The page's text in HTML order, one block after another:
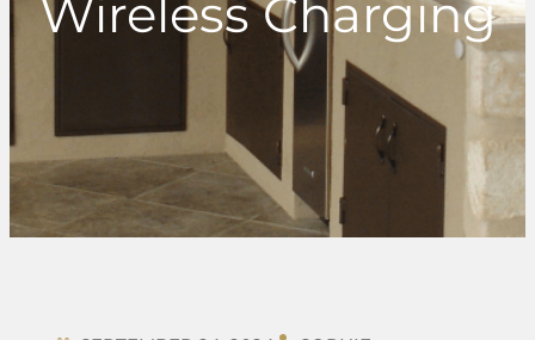
Wireless Charging